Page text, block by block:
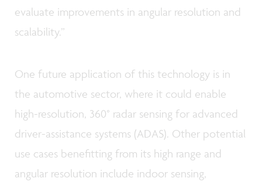
evaluate improvements in angular resolution and
scalability.”
One future application of this technology is in
the automotive sector, where it could enable
high-resolution, 360° radar sensing for advanced
driver-assistance systems (ADAS). Other potential
use cases benefitting from its high range and
angular resolution include indoor sensing,